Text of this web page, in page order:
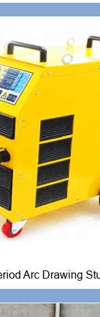
Arc Drawing